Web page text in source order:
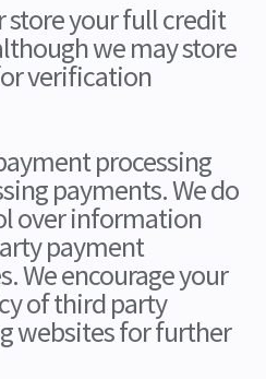
store your full credit
we may store
verification
processing
payments. We do
over information
payment
We encourage your
of third party
websites for further